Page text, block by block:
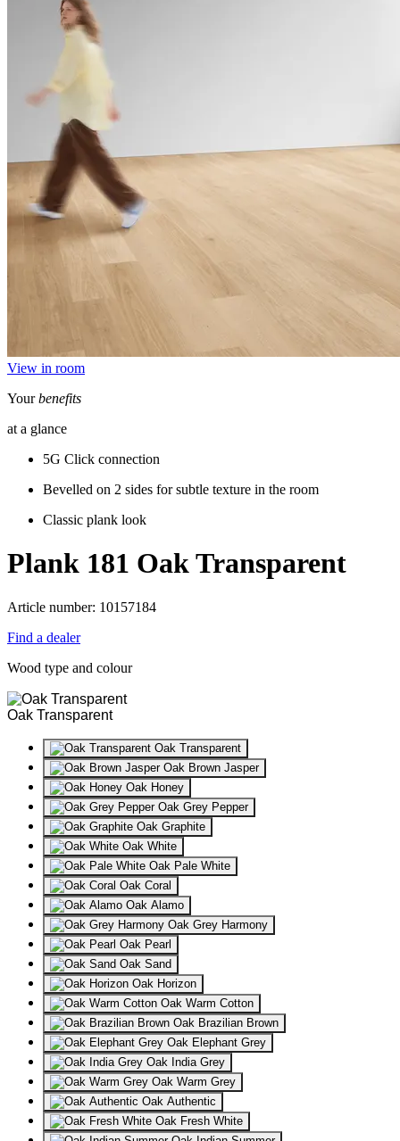
View in room
Yourbenefits
at a glance
5G Click connection
Bevelled on 2 sides for subtle texture in the room
Classic plank look
Plank 181 Oak Transparent
Article number: 10157184
Find a dealer
Wood type and colour
Oak Transparent
Oak Transparent
Oak Brown Jasper
Oak Honey
Oak Grey Pepper
Oak Graphite
Oak White
Oak Pale White
Oak Coral
Oak Alamo
Oak Grey Harmony
Oak Pearl
Oak Sand
Oak Horizon
Oak Warm Cotton
Oak Brazilian Brown
Oak Elephant Grey
Oak India Grey
Oak Warm Grey
Oak Authentic
Oak Fresh White